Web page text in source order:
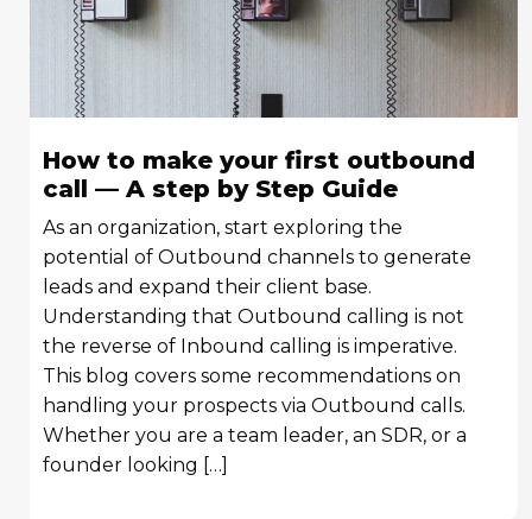
How to make your first outbound
call — A step by Step Guide
As an organization, start exploring the
potential of Outbound channels to generate
leads and expand their client base.
Understanding that Outbound calling is not
the reverse of Inbound calling is imperative.
This blog covers some recommendations on
handling your prospects via Outbound calls.
Whether you are a team leader, an SDR, or a
founder looking […]